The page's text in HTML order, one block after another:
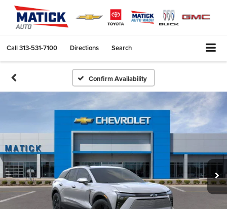
Call313-531-7100 Directions Search
Confirm Availability